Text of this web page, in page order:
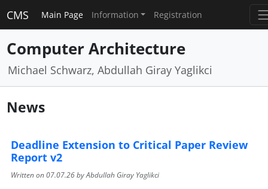
CMS Main Page Information Registration
Computer Architecture
Michael Schwarz, Abdullah Giray Yaglikci
News
Deadline Extension to Critical Paper Review
Report v2
Written on07.07.26by Abdullah Giray Yaglikci